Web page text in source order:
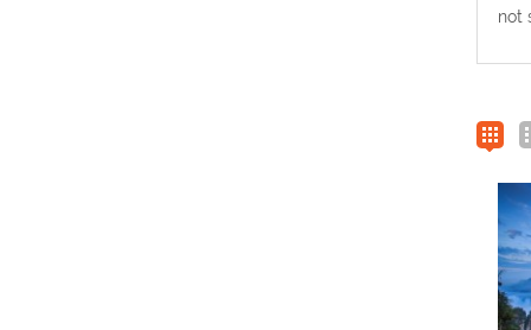
not